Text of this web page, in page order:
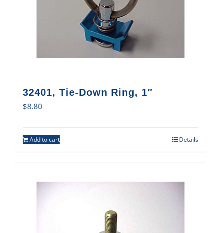
32401, Tie-Down Ring, 1″
$8.80
Add to cart Details